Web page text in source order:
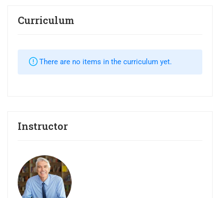
Curriculum
There are no items in the curriculum yet.
Instructor